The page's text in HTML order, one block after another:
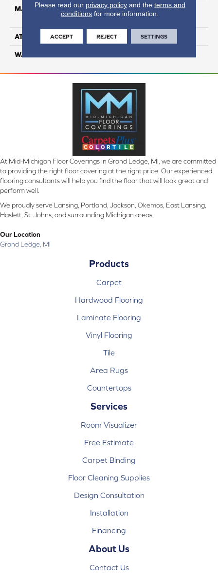
MATERIAL
100% Anso High
Performance Nylon
ATTACHED PAD Softbac
WARRANTY
At Mid-Michigan Floor Coverings in Grand Ledge, MI, we are committed
to providing the right floor covering at the right price. Our experienced
flooring consultants will help you find the floor that will look great and
perform well.
We proudly serve Lansing, Portland, Jackson, Okemos, East Lansing,
Haslett, St. Johns, and surrounding Michigan areas.
Our Location
Grand Ledge, MI
Products
Carpet
Hardwood Flooring
Laminate Flooring
Vinyl Flooring
Tile
Area Rugs
Countertops
Services
Room Visualizer
Free Estimate
Carpet Binding
Floor Cleaning Supplies
Design Consultation
Installation
Financing
About Us
Contact Us
Please read our privacy policyand the terms and
conditions for more information.
ACCEPT REJECT SETTINGS